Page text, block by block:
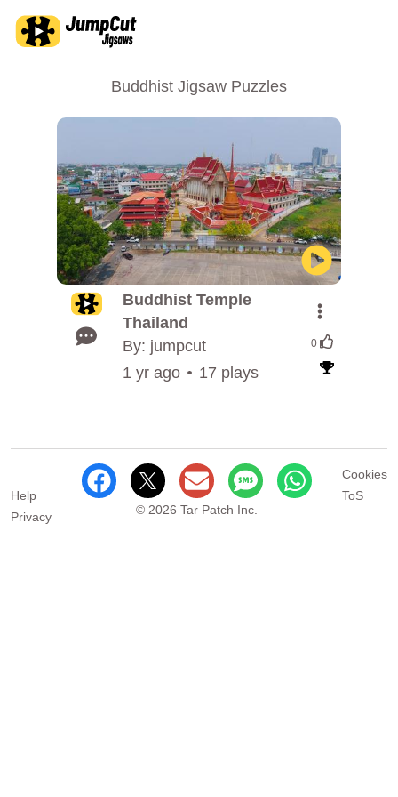
Buddhist Jigsaw Puzzles
Buddhist Temple
Thailand
By: jumpcut
0
1 yr ago 17 plays
Help
Privacy
© 2026 Tar Patch Inc.
Cookies
ToS